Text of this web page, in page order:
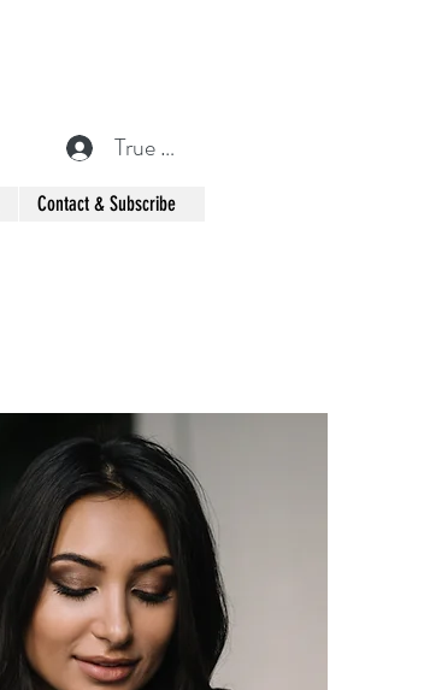
True or False? Blog Member
Contact & Subscribe